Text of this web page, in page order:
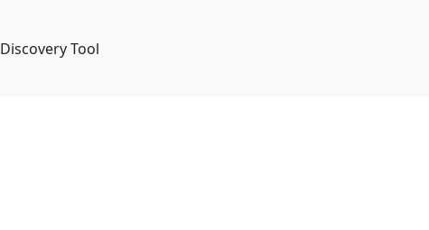
Discovery Tool